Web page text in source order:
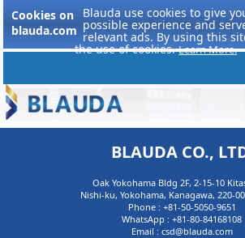
Cookies on
blauda.com
Blauda use cookies to give
possible experience and
relevant ads. By using this
the use of cookies.Learn More.
BLAUDA CO.,
Oak Yokohama Bldg 2F, 2-15-10
Nishi-ku, Yokohama, Kanagawa, 220-
Phone : +81-50-5050-9651
WhatsApp : +81-80-84168108
Email : csd@blauda.com